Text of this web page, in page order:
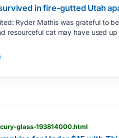
in fire-gutted Utah
Ryder Mathis was grateful to
resourceful cat may have used
glass-193814000.html